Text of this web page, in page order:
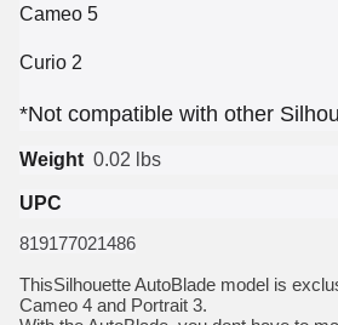
Cameo 5
Curio 2
*Not compatible with other
Weight 0.02 lbs
UPC
819177021486
ThisSilhouette AutoBlade model is
Cameo 4 and Portrait 3.